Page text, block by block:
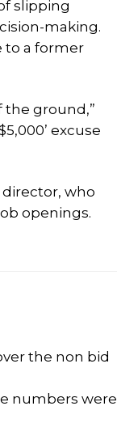
slipping
making.
to a former
the ground,”
excuse
who
openings.
the non bid
numbers were